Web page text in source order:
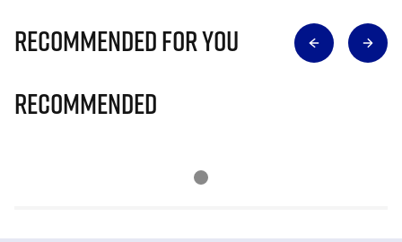
Recommended for you
Recommended